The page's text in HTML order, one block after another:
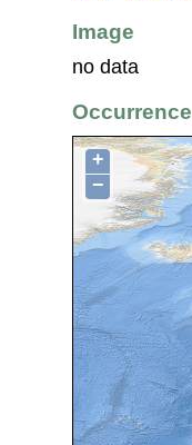
Image
no data
Occurrence
+
−